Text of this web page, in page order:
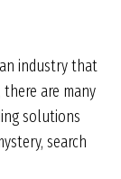
industry that
are many
solutions
search